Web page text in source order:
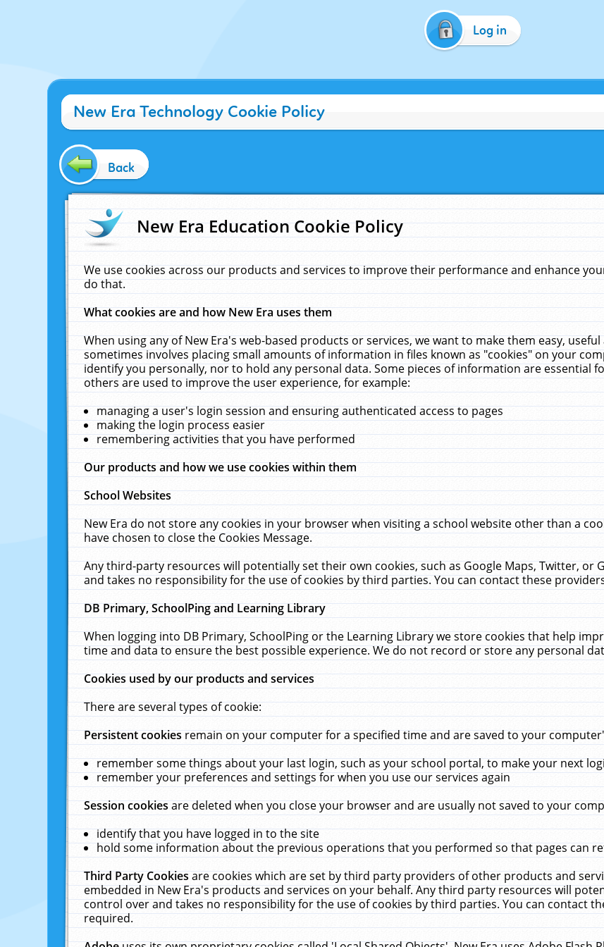
Log in
New Era Technology Cookie Policy
Back
New Era Education Cookie Policy
We use cookies across our products and services to improve their performance and enhance
do that.
What cookies are and how New Era uses them
When using any of New Era's web-based products or services, we want to make them easy,
sometimes involves placing small amounts of information in files known as "cookies" on your
identify you personally, nor to hold any personal data. Some pieces of information are essential
others are used to improve the user experience, for example:
managing a user's login session and ensuring authenticated access to pages
making the login process easier
remembering activities that you have performed
Our products and how we use cookies within them
School Websites
New Era do not store any cookies in your browser when visiting a school website other than a
have chosen to close the Cookies Message.
Any third-party resources will potentially set their own cookies, such as Google Maps, Twitter, or
and takes no responsibility for the use of cookies by third parties. You can contact these
DB Primary, SchoolPing and Learning Library
When logging into DB Primary, SchoolPing or the Learning Library we store cookies that help
time and data to ensure the best possible experience. We do not record or store any personal
Cookies used by our products and services
There are several types of cookie:
Persistent cookiesremain on your computer for a specified time and are saved to your
remember some things about your last login, such as your school portal, to make your next
remember your preferences and settings for when you use our services again
Session cookiesare deleted when you close your browser and are usually not saved to your
identify that you have logged in to the site
hold some information about the previous operations that you performed so that pages can
Third Party Cookiesare cookies which are set by third party providers of other products and
embedded in New Era's products and services on your behalf. Any third party resources will
control over and takes no responsibility for the use of cookies by third parties. You can contact
required.